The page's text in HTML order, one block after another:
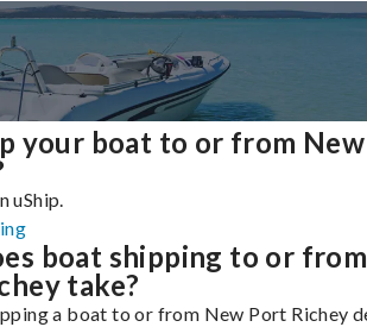
your boat to or from New
uShip.
boat shipping to or from
take?
a boat to or from New Port Richey